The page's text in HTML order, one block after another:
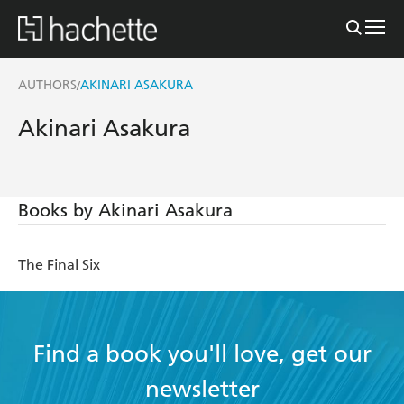
AUTHORS/AKINARI ASAKURA
Akinari Asakura
Books by Akinari Asakura
The Final Six
Find a book you'll love, get our
newsletter